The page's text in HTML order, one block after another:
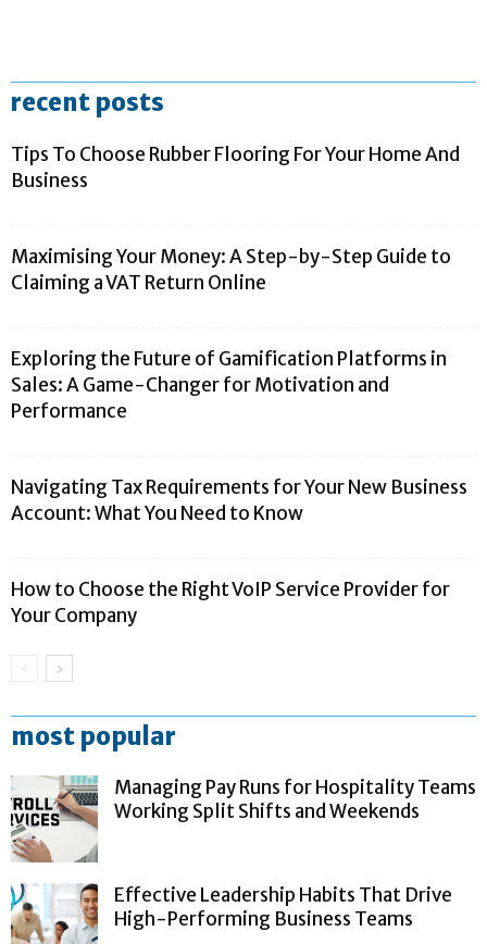
recent posts
Tips To Choose Rubber Flooring For Your Home And
Business
Maximising Your Money: A Step-by-Step Guide to
Claiming a VAT Return Online
Exploring the Future of Gamification Platforms in
Sales: A Game-Changer for Motivation and
Performance
Navigating Tax Requirements for Your New Business
Account: What You Need to Know
How to Choose the Right VoIP Service Provider for
Your Company
most popular
Managing Pay Runs for Hospitality Teams
Working Split Shifts and Weekends
Effective Leadership Habits That Drive
High-Performing Business Teams